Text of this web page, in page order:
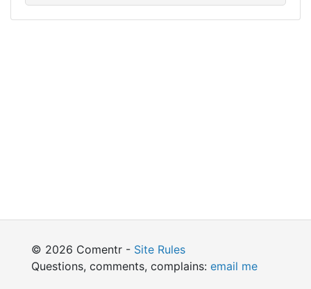
© 2026 Comentr - Site Rules
Questions, comments, complains: email me